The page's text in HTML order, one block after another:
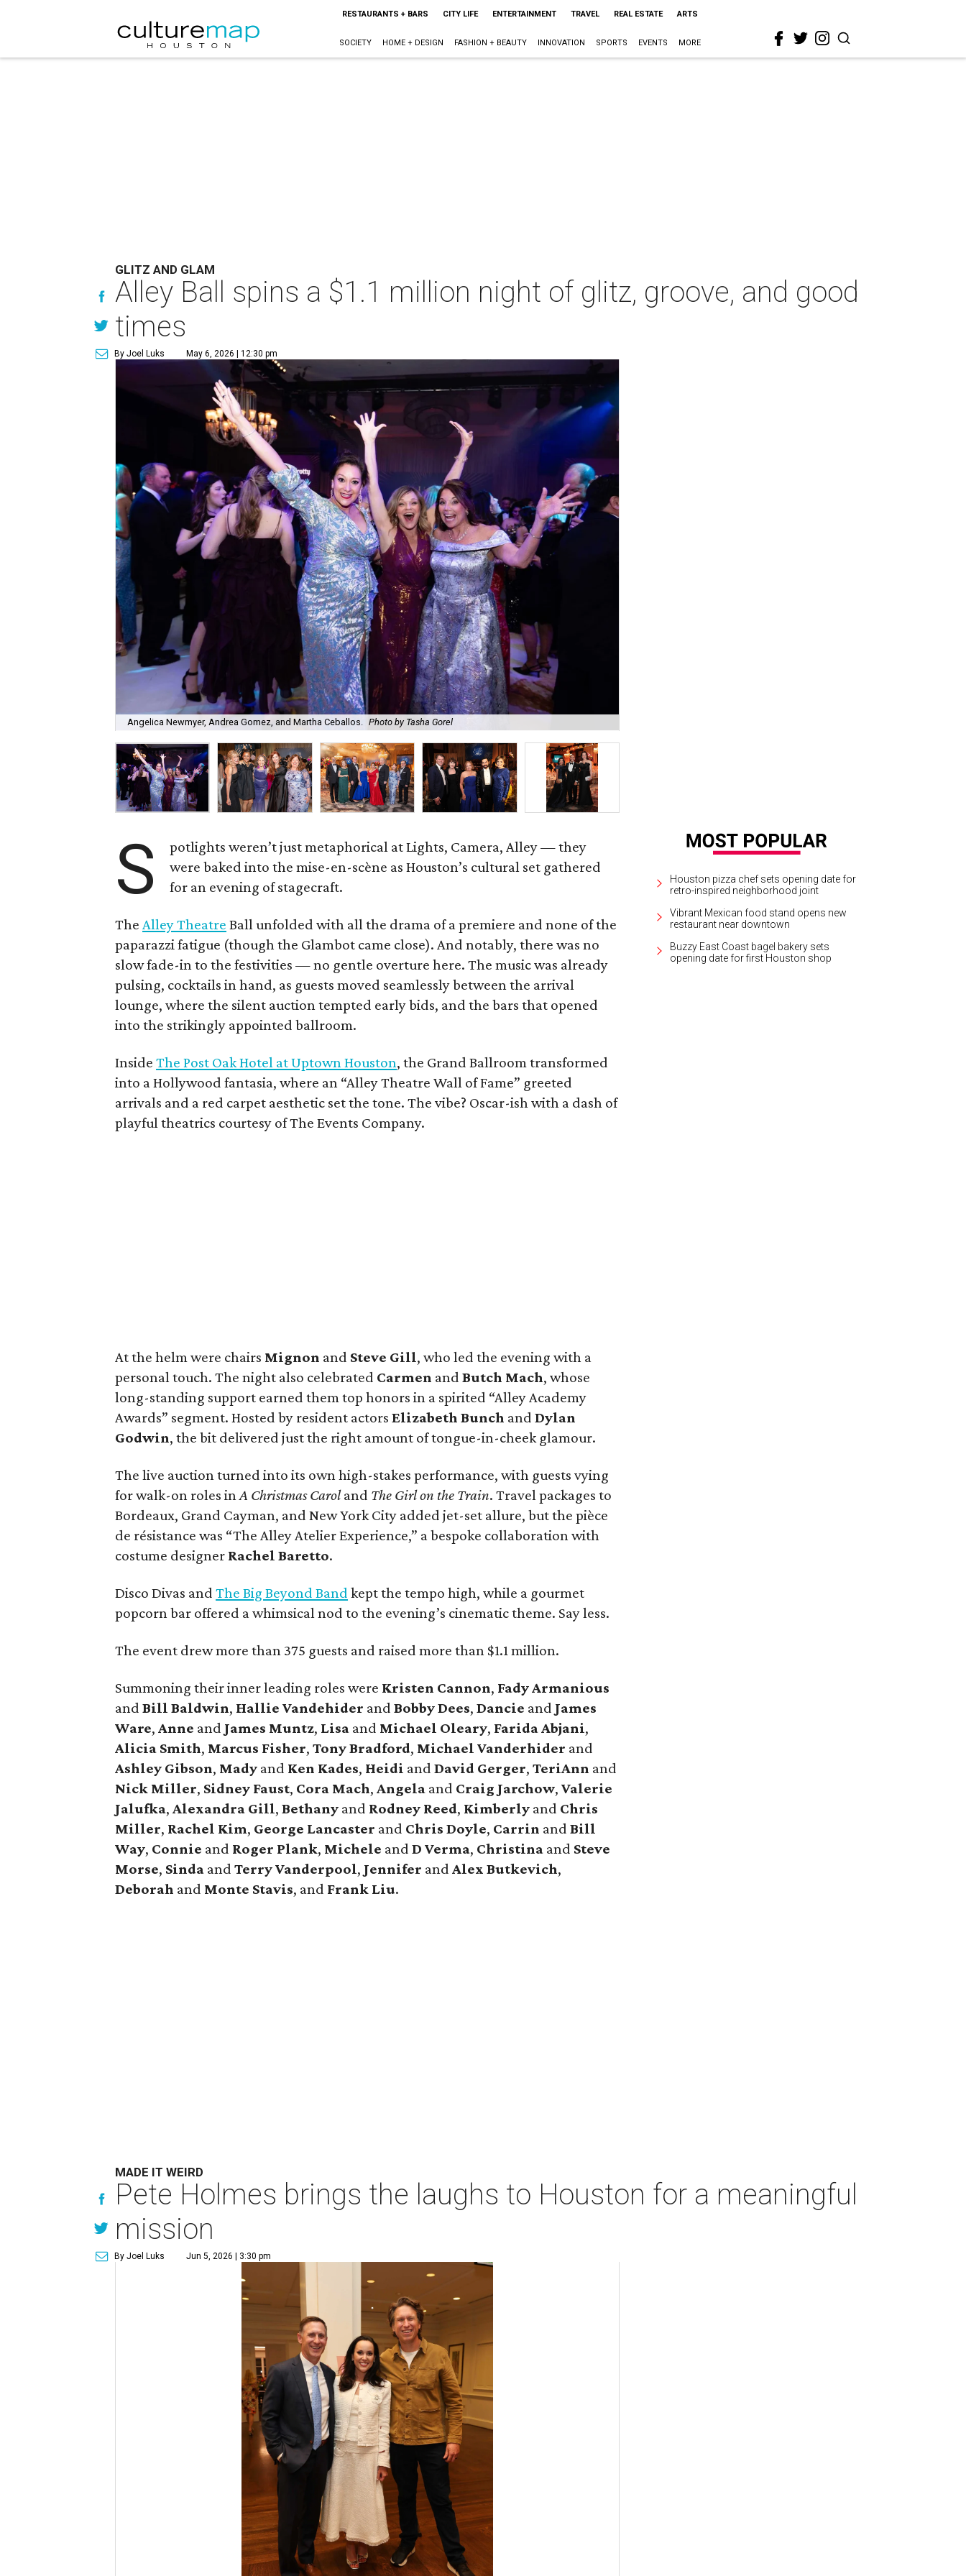
RESTAURANTS + BARS CITY LIFE ENTERTAINMENT TRAVEL REAL ESTATE ARTS
SOCIETY HOME + DESIGN FASHION + BEAUTY INNOVATION SPORTS EVENTS MORE
GLITZ AND GLAM
Alley Ball spins a $1.1 million night of glitz, groove, and good
times
By Joel Luks May 6, 2026 | 12:30 pm
Angelica Newmyer, Andrea Gomez, and Martha Ceballos. Photo by Tasha Gorel
S
potlights weren’t just metaphorical at Lights, Camera, Alley — they
were baked into the mise-en-scène as Houston’s cultural set gathered
for an evening of stagecraft.
TheAlley Theatre Ball unfolded with all the drama of a premiere and none of the
paparazzi fatigue (though the Glambot came close). And notably, there was no
slow fade-in to the festivities — no gentle overture here. The music was already
pulsing, cocktails in hand, as guests moved seamlessly between the arrival
lounge, where the silent auction tempted early bids, and the bars that opened
into the strikingly appointed ballroom.
InsideThe Post Oak Hotel at Uptown Houston, the Grand Ballroom transformed
into a Hollywood fantasia, where an “Alley Theatre Wall of Fame” greeted
arrivals and a red carpet aesthetic set the tone. The vibe? Oscar-ish with a dash of
playful theatrics courtesy of The Events Company.
At the helm were chairs Mignon and Steve Gill, who led the evening with a
personal touch. The night also celebrated Carmen andButch Mach, whose
long-standing support earned them top honors in a spirited “Alley Academy
Awards” segment. Hosted by resident actorsElizabeth Bunch andDylan
Godwin, the bit delivered just the right amount of tongue-in-cheek glamour.
The live auction turned into its own high-stakes performance, with guests vying
for walk-on roles inA Christmas Caroland The Girl on the Train. Travel packages to
Bordeaux, Grand Cayman, and New York City added jet-set allure, but the pièce
de résistance was “The Alley Atelier Experience,” a bespoke collaboration with
costume designer Rachel Baretto.
Disco Divas andThe Big Beyond Band kept the tempo high, while a gourmet
popcorn bar offered a whimsical nod to the evening’s cinematic theme. Say less.
The event drew more than 375 guests and raised more than $1.1 million.
Summoning their inner leading roles were Kristen Cannon, Fady Armanious
andBill Baldwin, Hallie Vandehider andBobby Dees,Dancie and James
Ware,Anne and James Muntz, Lisa and Michael Oleary, Farida Abjani,
Alicia Smith, Marcus Fisher,Tony Bradford, Michael Vanderhider and
Ashley Gibson, Mady and Ken Kades, Heidi andDavid Gerger,TeriAnn and
Nick Miller, Sidney Faust, Cora Mach,Angela and Craig Jarchow,Valerie
Jalufka,Alexandra Gill,Bethany and Rodney Reed, Kimberly and Chris
Miller, Rachel Kim, George Lancaster and Chris Doyle, Carrin andBill
Way, Connie and Roger Plank, Michele andD Verma, Christina and Steve
Morse, Sinda andTerry Vanderpool, Jennifer andAlex Butkevich,
Deborah and Monte Stavis, and Frank Liu.
Houston pizza chef sets opening date for
retro-inspired neighborhood joint
Vibrant Mexican food stand opens new
restaurant near downtown
Buzzy East Coast bagel bakery sets
opening date for first Houston shop
MADE IT WEIRD
Pete Holmes brings the laughs to Houston for a meaningful
mission
By Joel Luks Jun 5, 2026 | 3:30 pm